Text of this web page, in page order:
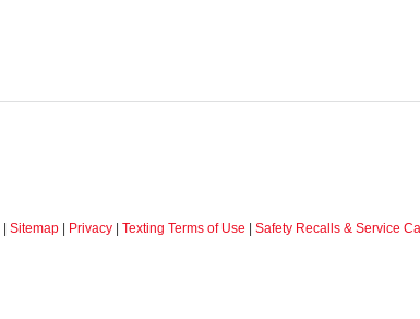
Sitemap Privacy Texting Terms of Use Safety Recalls & Service